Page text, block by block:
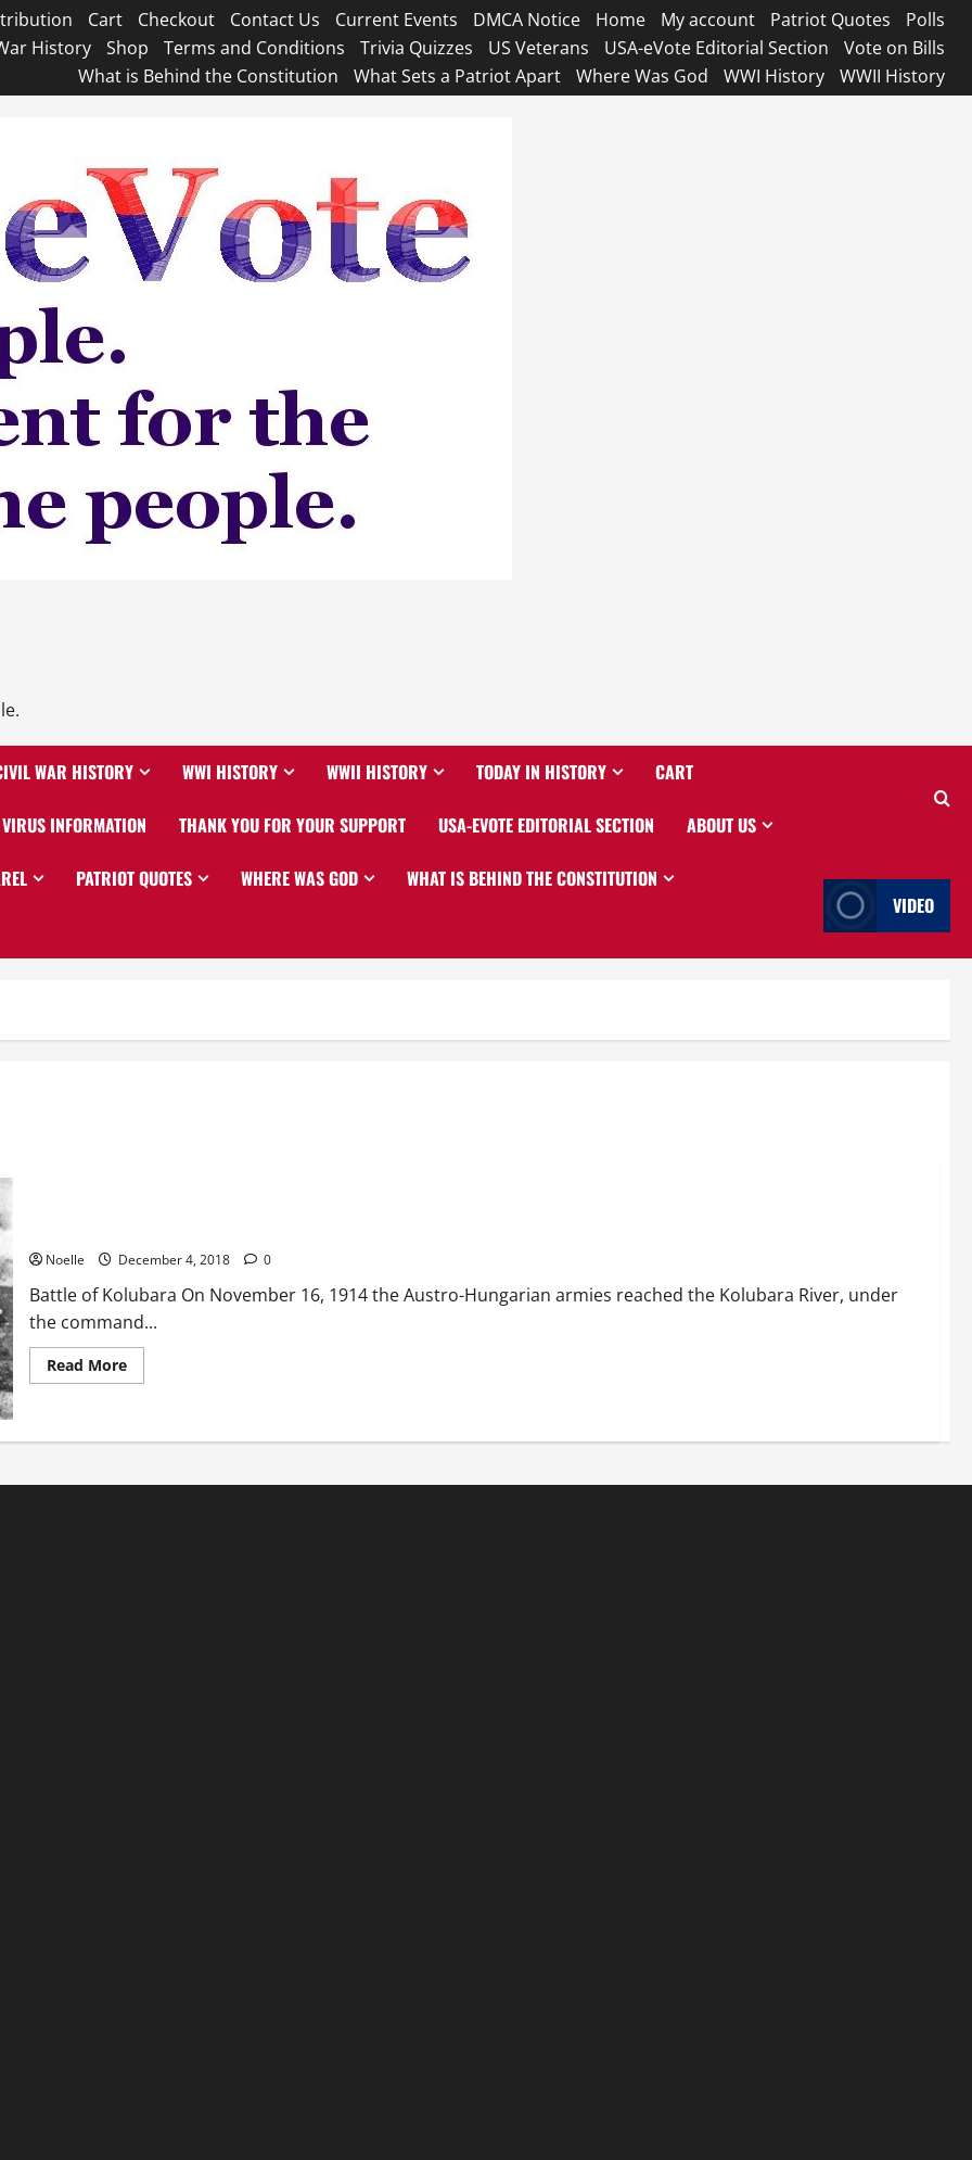
Cart Checkout Contact Us Current Events DMCA Notice Home My account Patriot Quotes
Polls
History Shop Terms and Conditions Trivia Quizzes US Veterans USA-eVote Editorial Section
Vote on Bills
What is Behind the Constitution
What Sets a Patriot Apart Where Was God WWI History WWII History
WAR HISTORY WWI HISTORY WWII HISTORY TODAY IN HISTORY CART
INFORMATION THANK YOU FOR YOUR SUPPORT USA-EVOTE EDITORIAL SECTION ABOUT US
PATRIOT QUOTES WHERE WAS GOD WHAT IS BEHIND THE CONSTITUTION
VIDEO
Noelle December 4, 2018 0
Battle of Kolubara On November 16, 1914 the Austro-Hungarian armies reached the Kolubara River, under
the command...
Read MoreRead
more
Kolubara